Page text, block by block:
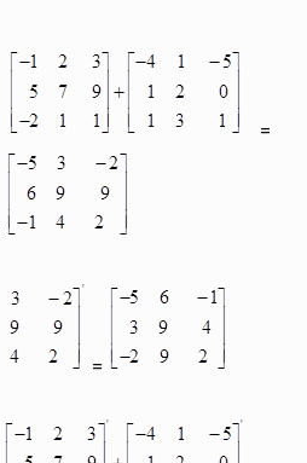
=
=